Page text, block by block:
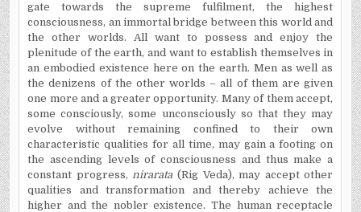
gate towards the supreme fulfilment, the highest
consciousness, an immortal bridge between this world and
the other worlds. All want to possess and enjoy the
plenitude of the earth, and want to establish themselves in
an embodied existence here on the earth. Men as well as
the denizens of the other worlds – all of them are given
one more and a greater opportunity. Many of them accept,
some consciously, some unconsciously so that they may
evolve without remaining confined to their own
characteristic qualities for all time, may gain a footing on
the ascending levels of consciousness and thus make a
constant progress,nirarata (Rig Veda), may accept other
qualities and transformation and thereby achieve the
higher and the nobler existence. The human receptacle